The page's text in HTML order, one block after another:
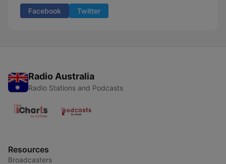
Facebook Twitter
Radio Australia
Radio Stations and Podcasts
Resources
Broadcasters